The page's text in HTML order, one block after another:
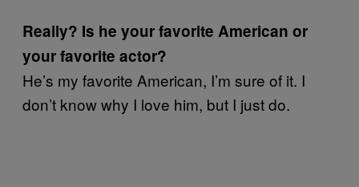
Really? Is he your favorite American or
your favorite actor?
He’s my favorite American, I’m sure of it. I
don’t know why I love him, but I just do.